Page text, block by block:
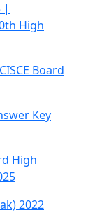
|
High
Board
Key
High
2022